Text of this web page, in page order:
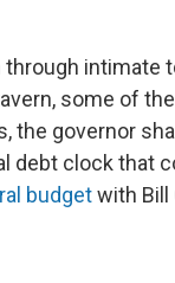
intimate
some of
the governor
debt clock that
budgetwith Bill